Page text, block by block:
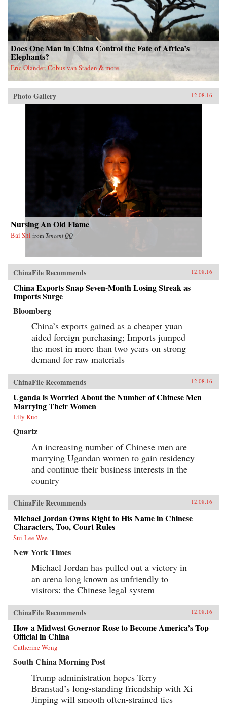
Does One Man in China Control the Fate of Africa’s
Elephants?
Eric Olander, Cobus van Staden & more
Photo Gallery 12.08.16
Nursing An Old Flame
Bai Shi from Tencent QQ
ChinaFile Recommends 12.08.16
China Exports Snap Seven-Month Losing Streak as
Imports Surge
Bloomberg
China’s exports gained as a cheaper yuan
aided foreign purchasing; Imports jumped
the most in more than two years on strong
demand for raw materials
ChinaFile Recommends 12.08.16
Uganda is Worried About the Number of Chinese Men
Marrying Their Women
Lily Kuo
Quartz
An increasing number of Chinese men are
marrying Ugandan women to gain residency
and continue their business interests in the
country
ChinaFile Recommends 12.08.16
Michael Jordan Owns Right to His Name in Chinese
Characters, Too, Court Rules
Sui-Lee Wee
New York Times
Michael Jordan has pulled out a victory in
an arena long known as unfriendly to
visitors: the Chinese legal system
ChinaFile Recommends 12.08.16
How a Midwest Governor Rose to Become America’s Top
Official in China
Catherine Wong
South China Morning Post
Trump administration hopes Terry
Branstad’s long-standing friendship with Xi
Jinping will smooth often-strained ties